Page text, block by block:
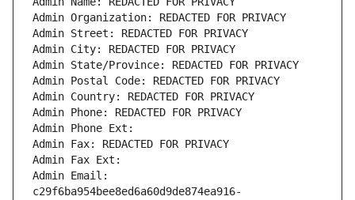
Admin Organization: REDACTED FOR PRIVACY
Admin Street: REDACTED FOR PRIVACY
Admin City: REDACTED FOR PRIVACY
Admin State/Province: REDACTED FOR PRIVACY
Admin Postal Code: REDACTED FOR PRIVACY
Admin Country: REDACTED FOR PRIVACY
Admin Phone: REDACTED FOR PRIVACY
Admin Phone Ext:
Admin Fax: REDACTED FOR PRIVACY
Admin Fax Ext:
Admin Email:
c29f6ba954bee8ed6a60d9de874ea916-